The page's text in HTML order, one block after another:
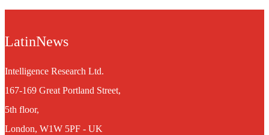
LatinNews
Intelligence Research Ltd.
167-169 Great Portland Street,
5th floor,
London, W1W 5PF - UK